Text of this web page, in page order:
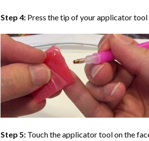
Step 4: Press the tip of your applicator tool
Step 5: Touch the applicator tool on the